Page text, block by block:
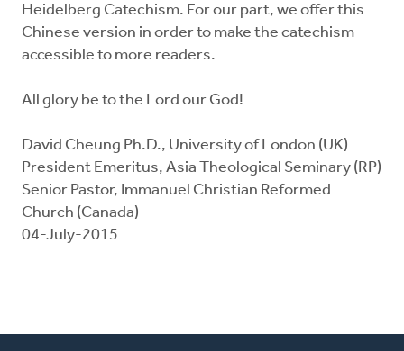
Heidelberg Catechism. For our part, we offer this
Chinese version in order to make the catechism
accessible to more readers.
All glory be to the Lord our God!
David Cheung Ph.D., University of London (UK)
President Emeritus, Asia Theological Seminary (RP)
Senior Pastor, Immanuel Christian Reformed
Church (Canada)
04-July-2015